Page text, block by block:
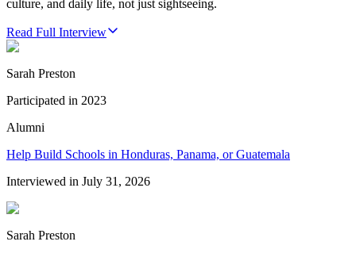
culture, and daily life, not just sightseeing.
Read Full Interview
Sarah Preston
Participated in 2023
Alumni
Help Build Schools in Honduras, Panama, or Guatemala
Interviewed in July 31, 2026
Sarah Preston